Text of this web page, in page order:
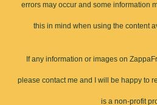
errors may occur and some information
this in mind when using the content
If any information or images on
please contact me and I will be happy to
is a non-profit